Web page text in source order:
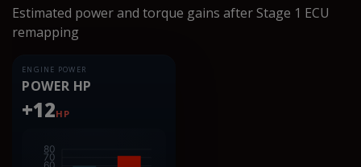
Estimated power and torque gains after Stage 1 ECU
remapping
ENGINE POWER
POWER HP
+12HP